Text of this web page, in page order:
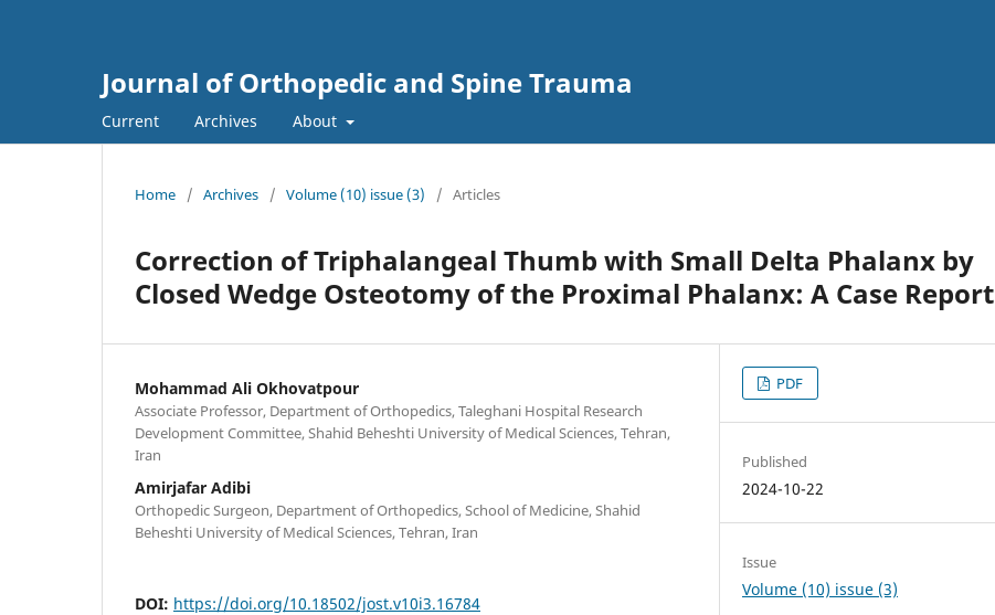
Journal of Orthopedic and Spine Trauma
Current Archives About
Home / Archives / Volume (10) issue (3) / Articles
Correction of Triphalangeal Thumb with Small Delta Phalanx by
Closed Wedge Osteotomy of the Proximal Phalanx: A Case Report
Mohammad Ali Okhovatpour
Associate Professor, Department of Orthopedics, Taleghani Hospital Research
Development Committee, Shahid Beheshti University of Medical Sciences, Tehran,
Iran
Amirjafar Adibi
Orthopedic Surgeon, Department of Orthopedics, School of Medicine, Shahid
Beheshti University of Medical Sciences, Tehran, Iran
DOI: https://doi.org/10.18502/jost.v10i3.16784
PDF
Published
2024-10-22
Issue
Volume (10) issue (3)